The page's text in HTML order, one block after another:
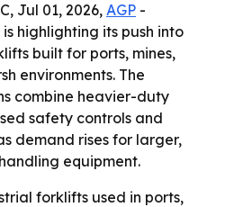
Jul 01, 2026, AGP -
highlighting its push into
built for ports, mines,
environments. The
combine heavier-duty
safety controls and
demand rises for larger,
equipment.
forklifts used in ports,